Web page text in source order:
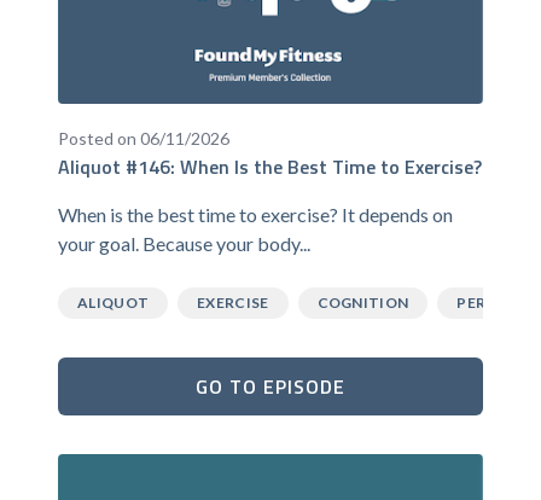
Posted on 06/11/2026
Aliquot #146: When Is the Best Time to Exercise?
When is the best time to exercise? It depends on
your goal. Because your body...
ALIQUOT EXERCISE COGNITION
GO TO EPISODE